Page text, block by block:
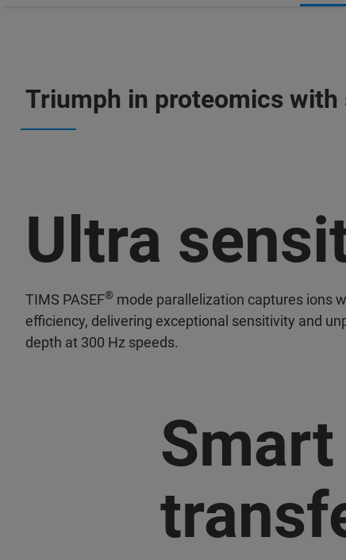
Triumph in proteomics
Ultra
TIMS PASEF® mode parallelization captures ions
efficiency, delivering exceptional sensitivity and
depth at 300 Hz speeds.